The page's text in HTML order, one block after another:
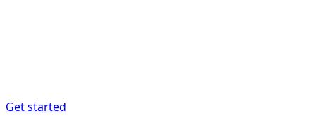
Get started